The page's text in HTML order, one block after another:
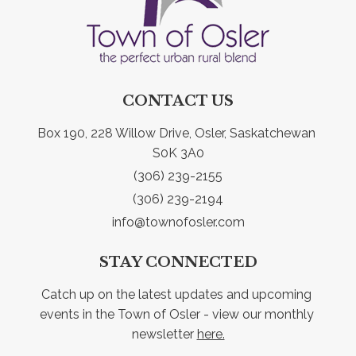
CONTACT US
Box 190, 228 Willow Drive, Osler, Saskatchewan
S0K 3A0
(306) 239-2155
(306) 239-2194
info@townofosler.com
STAY CONNECTED
Catch up on the latest updates and upcoming
events in the Town of Osler - view our monthly
newsletter here.